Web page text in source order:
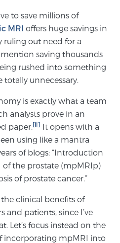
Body MRI
Fusion-Guided Biopsy
for You
suite of therapies for
conditions, based on our
BlueLaser™ system,
Sperling Prostate Center.
more
to save millions of
MRI offers huge savings in
ruling out need for a
saving thousands
rushed into something
unnecessary.
is exactly what a team
analysts prove in an
paper.[ii] It opens with a
using like a mantra
of blogs: “Introduction
the prostate (mpMRIp)
of prostate cancer.”
clinical benefits of
patients, since I’ve
Let’s focus instead on the
incorporating mpMRI into